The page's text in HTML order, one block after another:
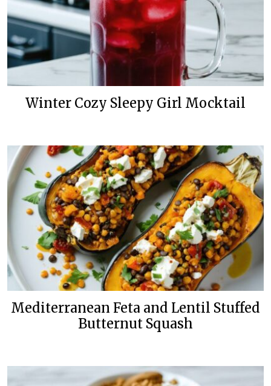
Winter Cozy Sleepy Girl Mocktail
Mediterranean Feta and Lentil Stuffed
Butternut Squash